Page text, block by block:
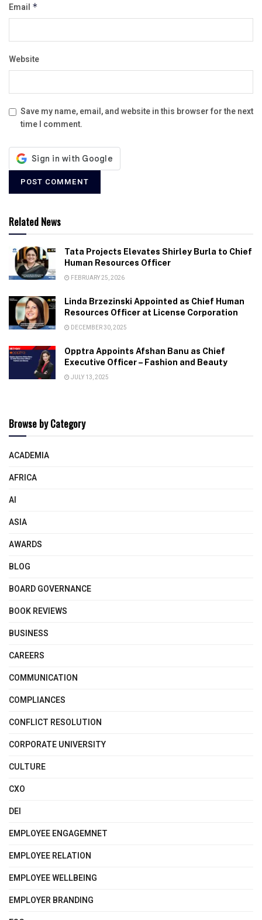
Email *
Website
Save my name, email, and website in this browser for the next
time I comment.
Related News
Tata Projects Elevates Shirley Burla to Chief
Human Resources Officer
FEBRUARY 25, 2026
Linda Brzezinski Appointed as Chief Human
Resources Officer at License Corporation
DECEMBER 30, 2025
Opptra Appoints Afshan Banu as Chief
Executive Officer – Fashion and Beauty
JULY 13, 2025
Browse by Category
ACADEMIA
AFRICA
AI
ASIA
AWARDS
BLOG
BOARD GOVERNANCE
BOOK REVIEWS
BUSINESS
CAREERS
COMMUNICATION
COMPLIANCES
CONFLICT RESOLUTION
CORPORATE UNIVERSITY
CULTURE
CXO
DEI
EMPLOYEE ENGAGEMNET
EMPLOYEE RELATION
EMPLOYEE WELLBEING
EMPLOYER BRANDING